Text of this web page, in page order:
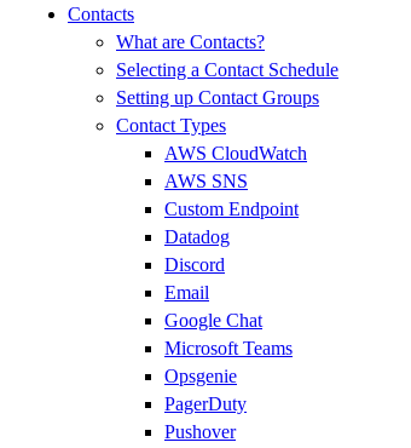
Contacts
What are Contacts?
Selecting a Contact Schedule
Setting up Contact Groups
Contact Types
AWS CloudWatch
AWS SNS
Custom Endpoint
Datadog
Discord
Email
Google Chat
Microsoft Teams
Opsgenie
PagerDuty
Pushover